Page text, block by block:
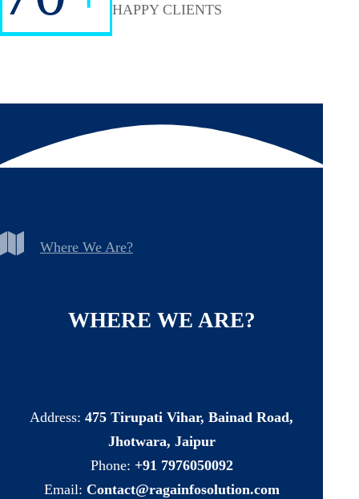
HAPPY CLIENTS
Where We Are?
WHERE WE ARE?
Address:475 Tirupati Vihar, Bainad Road,
Jhotwara, Jaipur
Phone: +91 7976050092
Email: Contact@ragainfosolution.com